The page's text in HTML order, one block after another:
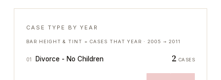
CASE TYPE BY YEAR
BAR HEIGHT & TINT = CASES THAT YEAR ·2005 → 2011
01 Divorce - No Children 2 CASES